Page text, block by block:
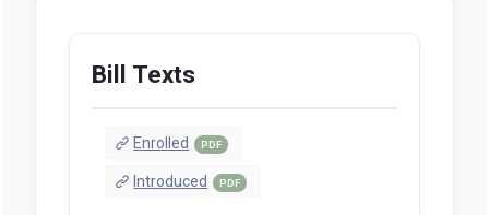
Bill Texts
Enrolled PDF
Introduced PDF